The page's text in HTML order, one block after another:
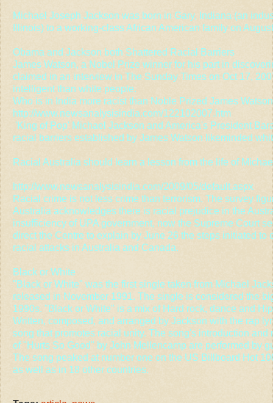
Michael Joseph Jackson was born in Gary, Indiana (an
Illinois) to a working-class African American family on
Obama and Jackson both Shattered Racial Barriers
James Watson, a Nobel Prize winner for his part in
claimed in an interview in The Sunday Times on Oct 17,
intelligent than white people.
Who is in India more racist than Noble Prized James
http://www.newsanalysisindia.com/122102007.htm
'King of Pop' Michael Jackson and America's President
racial barriers established by James Watson likeminded
Racial Australia should learn a lesson from the life of
http://www.newsanalysisindia.com/2009/05/default.aspx
Racial crime is not less crime than terrorism. The survey
Australia acknowledges there is racial prejudice in the
insufficiency of UPA government, now the Supreme Court
direct the Centre to explain by June 26 the steps initiated to
racial attacks in Australia and Canada.
Black or White
"Black or White" was the first single taken from Michael
released in November 1991. The single is considered the
1990s. "Black or White" is a mix of Hard rock, dance and
Written, composed, and arranged by Jackson with the rap
song that promotes racial unity. The song's introduction and
of "Hurts So Good" by John Mellencamp are performed by
The song peaked at number one on the US Billboard Hot
as well as in 18 other countries.